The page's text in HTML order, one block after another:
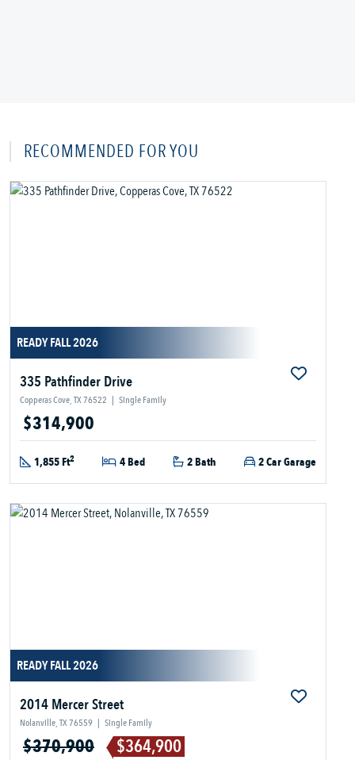
RECOMMENDED FOR YOU
READY FALL 2026
335 Pathfinder Drive
Copperas Cove, TX 76522 | Single Family
$314,900
1,855 Ft2 4 Bed 2 Bath 2 Car Garage
READY FALL 2026
2014 Mercer Street
Nolanville, TX 76559 | Single Family
$370,900 $364,900